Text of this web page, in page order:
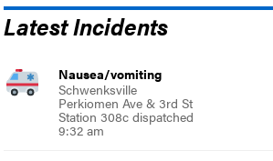
Latest Incidents
Nausea/vomiting
Schwenksville
Perkiomen Ave & 3rd St
Station 308c dispatched
9:32 am